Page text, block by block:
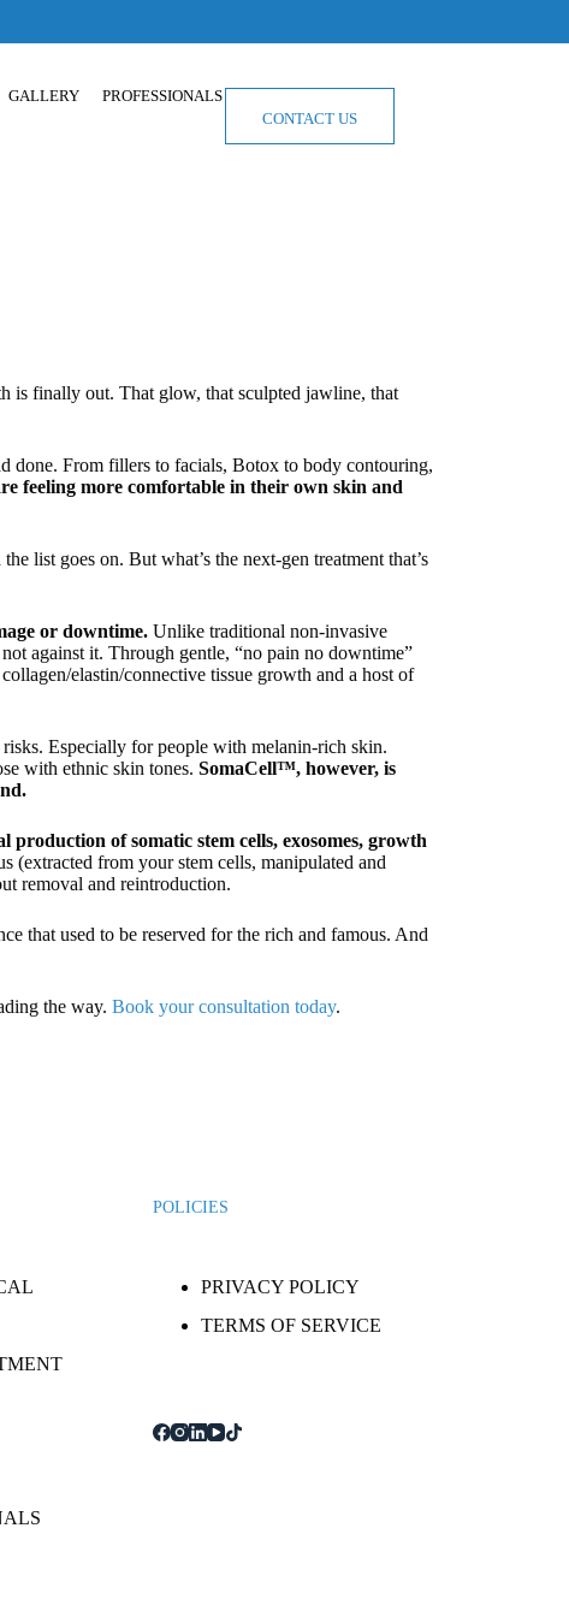
GALLERY
PROFESSIONALS
CONTACT US
is finally out. That glow, that sculpted jawline, that
done. From fillers to facials, Botox to body contouring,
feeling more comfortable in their own skin and
list goes on. But what’s the next-gen treatment that’s
or downtime. Unlike traditional non-invasive
against it. Through gentle, “no pain no downtime”
elastin/connective tissue growth and a host of
Especially for people with melanin-rich skin.
with ethnic skin tones. SomaCell™, however, is
of somatic stem cells, exosomes, growth
(extracted from your stem cells, manipulated and
removal and reintroduction.
that used to be reserved for the rich and famous. And
the way. Book your consultation today.
POLICIES
PRIVACY POLICY
TERMS OF SERVICE